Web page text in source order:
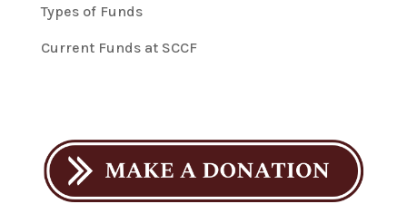
Types of Funds
Current Funds at SCCF